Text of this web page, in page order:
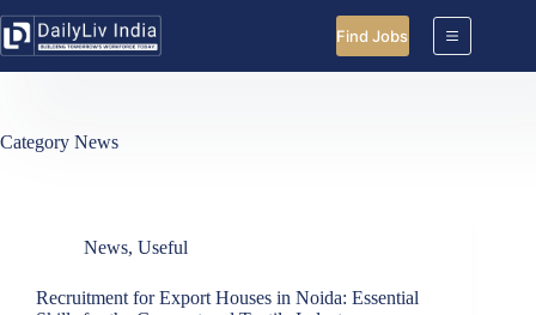
to
content
Find Jobs
Category News
News, Useful
Recruitment for Export Houses in Noida: Essential